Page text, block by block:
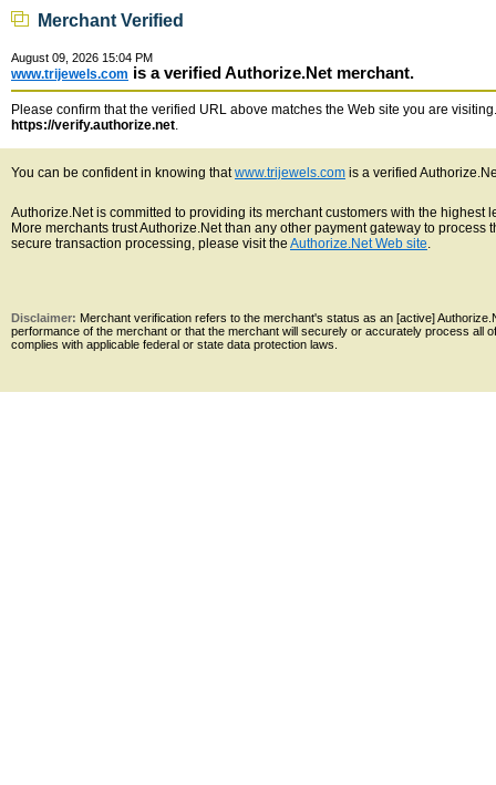
Merchant Verified
August 09, 2026 15:04 PM
www.trijewels.com is a verified Authorize.Net merchant.
Please confirm that the verified URL above matches the Web site you are
https://verify.authorize.net.
You can be confident in knowing thatwww.trijewels.com is a verified
Authorize.Net is committed to providing its merchant customers with the
More merchants trust Authorize.Net than any other payment gateway to
secure transaction processing, please visit the Authorize.Net Web site.
Disclaimer: Merchant verification refers to the merchant's status as an [active]
performance of the merchant or that the merchant will securely or accurately process all
complies with applicable federal or state data protection laws.